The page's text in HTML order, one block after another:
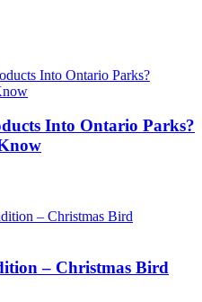
Into Ontario Parks?
– Christmas Bird